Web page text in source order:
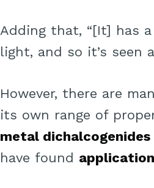
Adding that, “[It] has
light, and so it’s seen
However, there are
its own range of
metal dichalcogenides
have found